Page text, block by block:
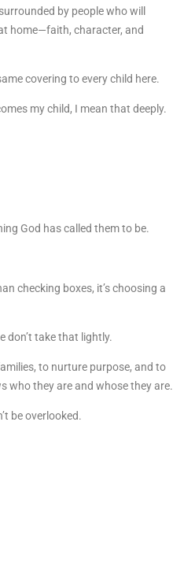
by people who will
home—faith, character, and
covering to every child here.
my child, I mean that deeply.
God has called them to be.
checking boxes, it’s choosing a
don’t take that lightly.
to nurture purpose, and to
who they are and whose they are.
be overlooked.